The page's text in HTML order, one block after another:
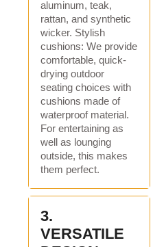
aluminum, teak,
rattan, and synthetic
wicker. Stylish
cushions: We provide
comfortable, quick-
drying outdoor
seating choices with
cushions made of
waterproof material.
For entertaining as
well as lounging
outside, this makes
them perfect.
3.
VERSATILE
product name:
usage:
shape:
Main ingredients:
Package:
logo:
cover material:
Packaging and shipping